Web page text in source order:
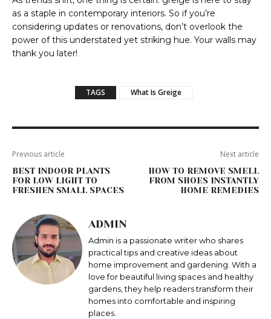
as a staple in contemporary interiors. So if you’re
considering updates or renovations, don’t overlook the
power of this understated yet striking hue. Your walls may
thank you later!
TAGS What Is Greige
Previous article
BEST INDOOR PLANTS
FOR LOW LIGHT TO
FRESHEN SMALL SPACES
Next article
HOW TO REMOVE SMELL
FROM SHOES INSTANTLY
HOME REMEDIES
ADMIN
Admin is a passionate writer who shares
practical tips and creative ideas about
home improvement and gardening. With a
love for beautiful living spaces and healthy
gardens, they help readers transform their
homes into comfortable and inspiring
places.